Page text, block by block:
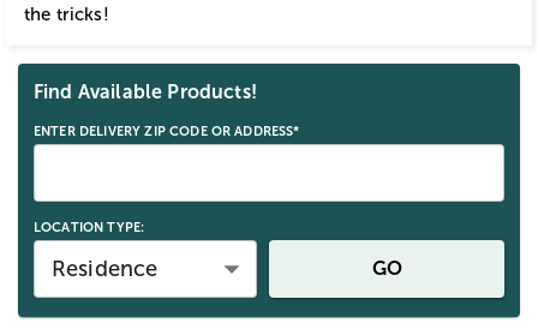
the tricks!
Find Available Products!
ENTER DELIVERY ZIP CODE OR ADDRESS*
LOCATION TYPE:
Residence GO